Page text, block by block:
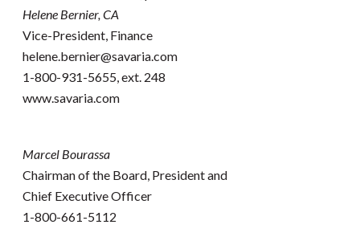
Helene Bernier, CA
Vice-President, Finance
helene.bernier@savaria.com
1-800-931-5655, ext. 248
www.savaria.com
Marcel Bourassa
Chairman of the Board, President and
Chief Executive Officer
1-800-661-5112